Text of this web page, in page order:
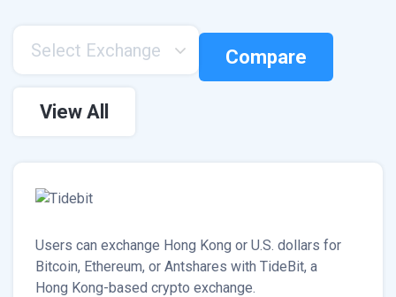
Select Exchange Compare
View All
Users can exchange Hong Kong or U.S. dollars for
Bitcoin, Ethereum, or Antshares with TideBit, a
Hong Kong-based crypto exchange.